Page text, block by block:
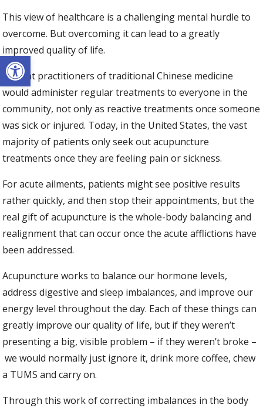
Open toolbar
This view of healthcare is a challenging mental hurdle to
overcome. But overcoming it can lead to a greatly
improved quality of life.
Ancient practitioners of traditional Chinese medicine
would administer regular treatments to everyone in the
community, not only as reactive treatments once someone
was sick or injured. Today, in the United States, the vast
majority of patients only seek out acupuncture
treatments once they are feeling pain or sickness.
For acute ailments, patients might see positive results
rather quickly, and then stop their appointments, but the
real gift of acupuncture is the whole-body balancing and
realignment that can occur once the acute afflictions have
been addressed.
Acupuncture works to balance our hormone levels,
address digestive and sleep imbalances, and improve our
energy level throughout the day. Each of these things can
greatly improve our quality of life, but if they weren’t
presenting a big, visible problem – if they weren’t broke –
we would normally just ignore it, drink more coffee, chew
a TUMS and carry on.
Through this work of correcting imbalances in the body